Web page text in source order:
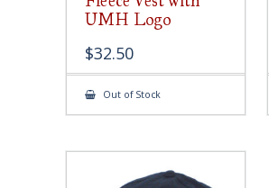
UMH Logo
$32.50
Out of Stock